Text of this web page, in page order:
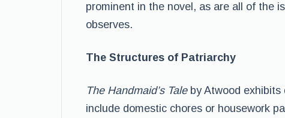
prominent in the novel, as are all of the
observes.
The Structures of Patriarchy
The Handmaid’s Taleby Atwood exhibits
include domestic chores or housework